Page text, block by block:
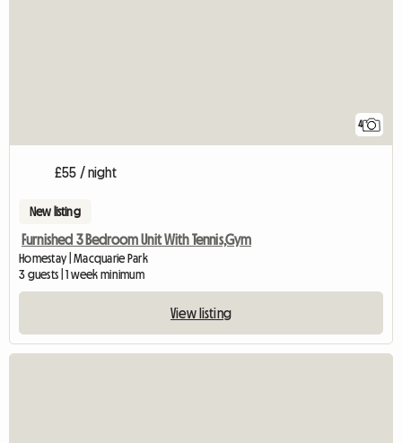
4
£55 / night
New listing
Furnished 3 Bedroom Unit With Tennis,Gym
Homestay | Macquarie Park
3 guests | 1 week minimum
View listing